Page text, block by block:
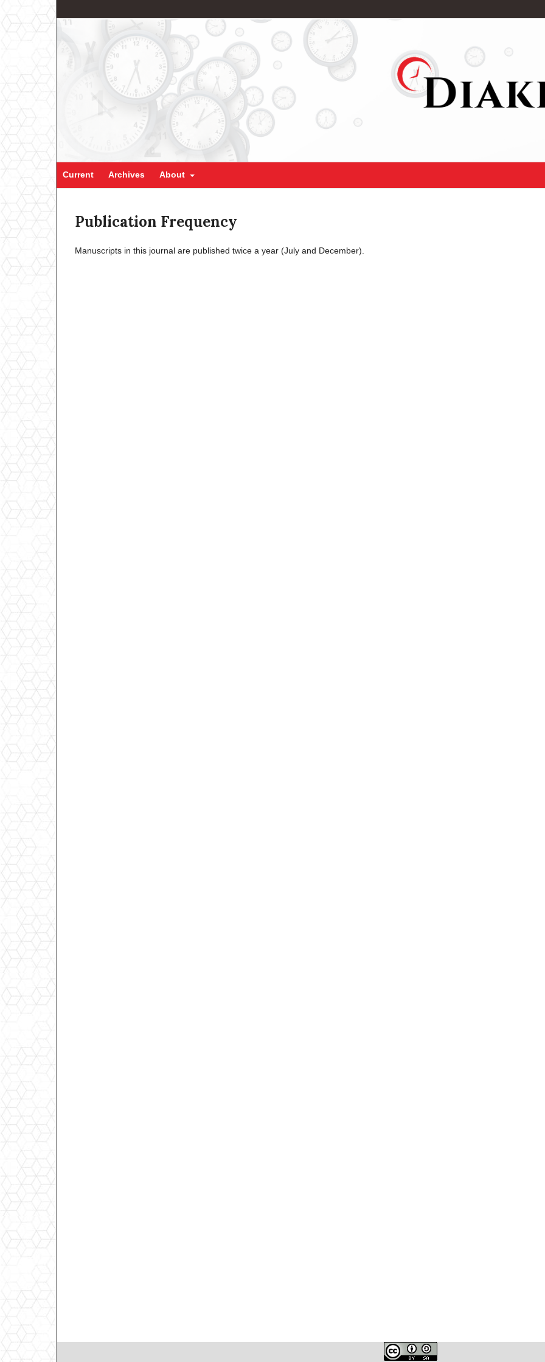
Current Archives About
Publication Frequency
Manuscripts in this journal are published twice a year (July and December).